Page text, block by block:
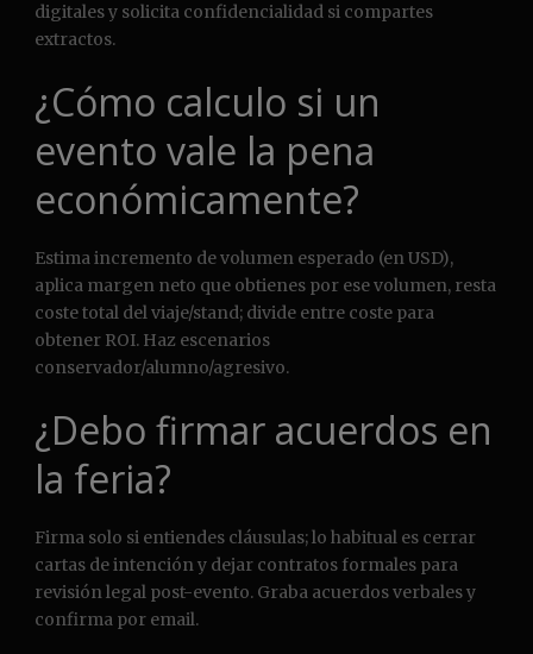
digitales y solicita confidencialidad si compartes
extractos.
¿Cómo calculo si un
evento vale la pena
económicamente?
Estima incremento de volumen esperado (en USD),
aplica margen neto que obtienes por ese volumen, resta
coste total del viaje/stand; divide entre coste para
obtener ROI. Haz escenarios
conservador/alumno/agresivo.
¿Debo firmar acuerdos en
la feria?
Firma solo si entiendes cláusulas; lo habitual es cerrar
cartas de intención y dejar contratos formales para
revisión legal post-evento. Graba acuerdos verbales y
confirma por email.